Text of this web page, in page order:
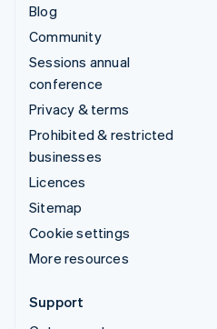
Blog
Community
Sessions annual
conference
Privacy & terms
Prohibited & restricted
businesses
Licences
Sitemap
Cookie settings
More resources
Support